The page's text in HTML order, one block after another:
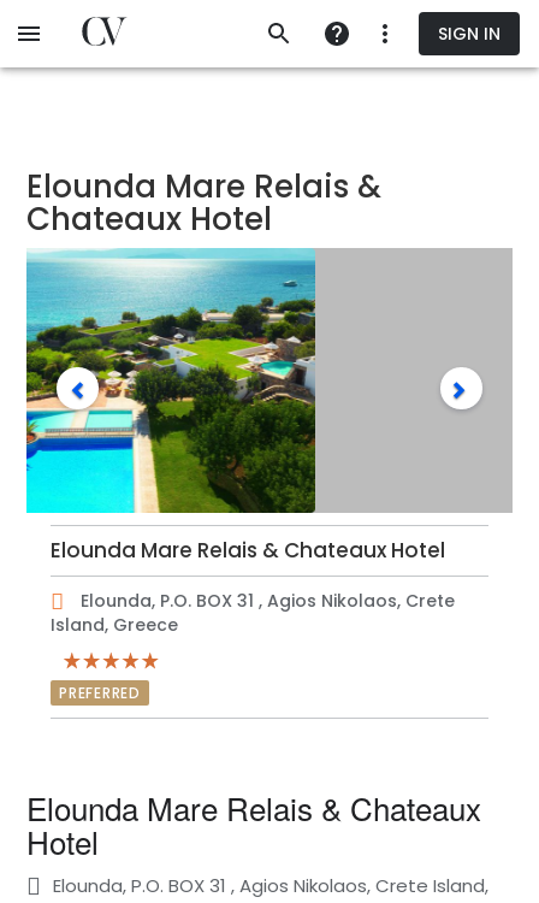
to
SIGN IN
Elounda Mare Relais &
Chateaux Hotel
Elounda Mare Relais & Chateaux Hotel
Elounda, P.O. BOX 31 , Agios Nikolaos, Crete
Island, Greece
PREFERRED
Elounda Mare Relais & Chateaux
Hotel
Elounda, P.O. BOX 31 , Agios Nikolaos, Crete Island,